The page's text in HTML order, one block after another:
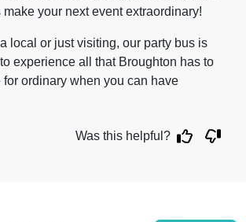
make your next event extraordinary!
local or just visiting, our party bus is
experience all that Broughton has to
for ordinary when you can have
Was this helpful?